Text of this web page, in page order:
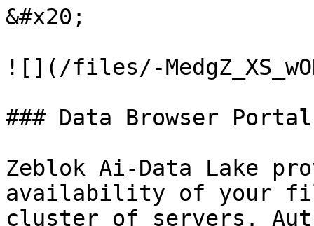
&#x20;
![](/files/-
### Data Browser
Zeblok Ai-Data Lake
availability of your
cluster of servers.